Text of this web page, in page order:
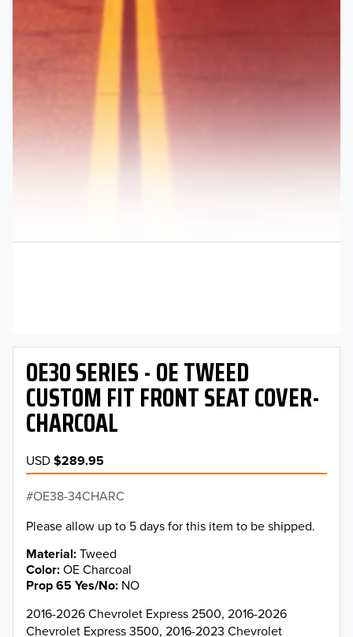
OE30 SERIES - OE TWEED
CUSTOM FIT FRONT SEAT COVER-
CHARCOAL
USD$289.95
OE38-34CHARC
Please allow up to 5 days for this item to be shipped.
Material Tweed
Color OE Charcoal
Prop 65 Yes/No NO
2016-2026 Chevrolet Express 2500, 2016-2026
Chevrolet Express 3500, 2016-2023 Chevrolet